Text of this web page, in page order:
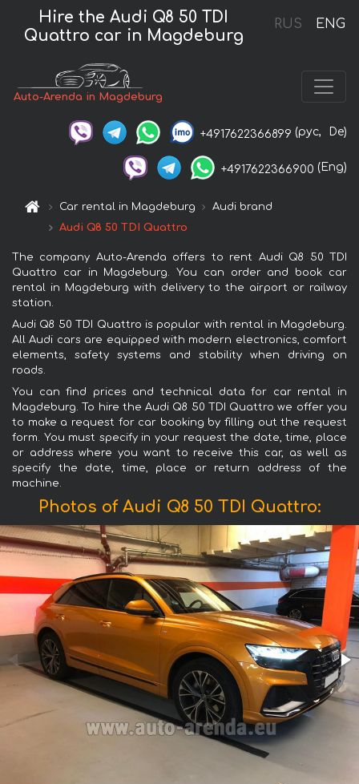
RUS ENG
Hire the Audi Q8 50 TDI
Quattro car in Magdeburg
Auto-Arenda in Magdeburg
+4917622366899 (рус, De)
+4917622366900 (Eng)
Car rental in Magdeburg
Audi brand
Audi Q8 50 TDI Quattro
The company Auto-Arenda offers to rent Audi Q8 50 TDI
Quattro car in Magdeburg. You can order and book car
rental in Magdeburg with delivery to the airport or railway
station.
Audi Q8 50 TDI Quattro is popular with rental in Magdeburg.
All Audi cars are equipped with modern electronics, comfort
elements, safety systems and stability when driving on
roads.
You can find prices and technical data for car rental in
Magdeburg. To hire the Audi Q8 50 TDI Quattro we offer you
to make a request for car booking by filling out the request
form. You must specify in your request the date, time, place
or address where you want to receive this car, as well as
specify the date, time, place or return address of the
machine.
Photos of Audi Q8 50 TDI Quattro: